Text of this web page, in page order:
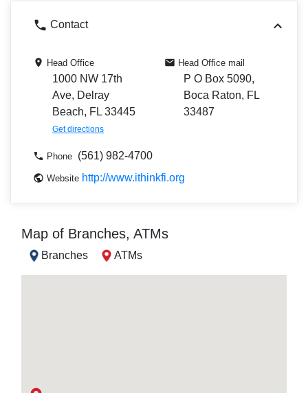
Contact
Head Office
1000 NW 17th
Ave, Delray
Beach, FL 33445
Get directions
Head Office mail
P O Box 5090,
Boca Raton, FL
33487
Phone (561) 982-4700
Website http://www.ithinkfi.org
Map of Branches, ATMs
Branches ATMs